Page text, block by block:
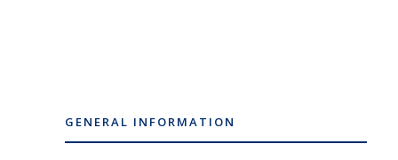
GENERAL INFORMATION